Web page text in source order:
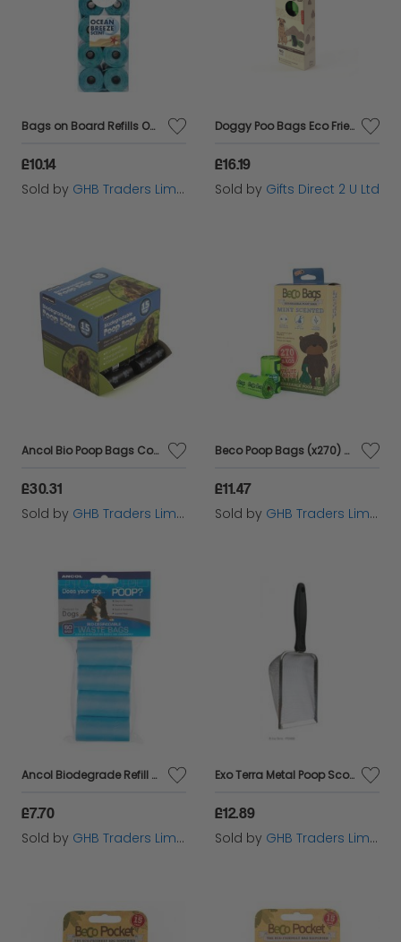
Bags on Board Refills Ocean Scent - 140s - 388046
£10.14
Sold by GHB Traders Limited
Doggy Poo Bags Eco Friendly 100% Biodegradable Compostable 90pcs Kobe Kikkerland
£16.19
Sold by Gifts Direct 2 U Ltd
Ancol Bio Poop Bags Counter Displey Unit - 15s - 615887
£30.31
Sold by GHB Traders Limited
Beco Poop Bags (x270) - Mint - 270s - 581022
£11.47
Sold by GHB Traders Limited
Ancol Biodegrade Refill Roll Poop Bags 60 Bags - 23475
£7.70
Sold by GHB Traders Limited
Exo Terra Metal Poop Scoop - sgl - 166410
£12.89
Sold by GHB Traders Limited